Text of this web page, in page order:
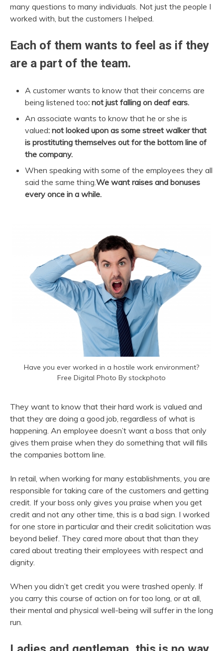
many questions to many individuals. Not just the people I
worked with, but the customers I helped.
Each of them wants to feel as if they
are a part of the team.
A customer wants to know that their concerns are
being listened too: not just falling on deaf ears.
An associate wants to know that he or she is
valued: not looked upon as some street walker that
is prostituting themselves out for the bottom line of
the company.
When speaking with some of the employees they all
said the same thing. We want raises and bonuses
every once in a while.
Have you ever worked in a hostile work environment?
Free Digital Photo By stockphoto
They want to know that their hard work is valued and
that they are doing a good job, regardless of what is
happening. An employee doesn’t want a boss that only
gives them praise when they do something that will fills
the companies bottom line.
In retail, when working for many establishments, you are
responsible for taking care of the customers and getting
credit. If your boss only gives you praise when you get
credit and not any other time, this is a bad sign. I worked
for one store in particular and their credit solicitation was
beyond belief. They cared more about that than they
cared about treating their employees with respect and
dignity.
When you didn’t get credit you were trashed openly. If
you carry this course of action on for too long, or at all,
their mental and physical well-being will suffer in the long
run.